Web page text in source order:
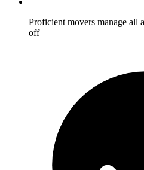
Proficient movers manage all
off